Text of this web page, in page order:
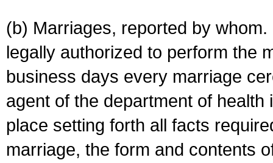
(b) Marriages, reported by
legally authorized to perform the
business days every marriage
agent of the department of
place setting forth all facts
marriage, the form and contents